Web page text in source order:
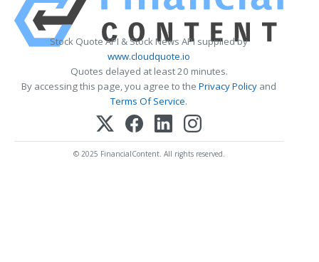
Stock Quote API & Stock News API supplied by
www.cloudquote.io
Quotes delayed at least 20 minutes.
By accessing this page, you agree to the Privacy Policy and
Terms Of Service.
© 2025 FinancialContent. All rights reserved.